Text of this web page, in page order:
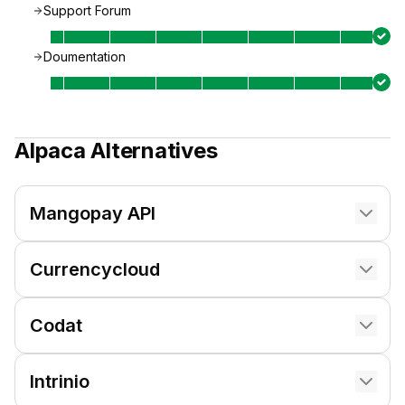
Support Forum
Doumentation
Alpaca Alternatives
Mangopay API
Currencycloud
Codat
Intrinio